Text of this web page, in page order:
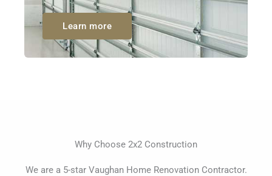
Learn more
Why Choose 2x2 Construction
We are a 5-star Vaughan Home Renovation Contractor.